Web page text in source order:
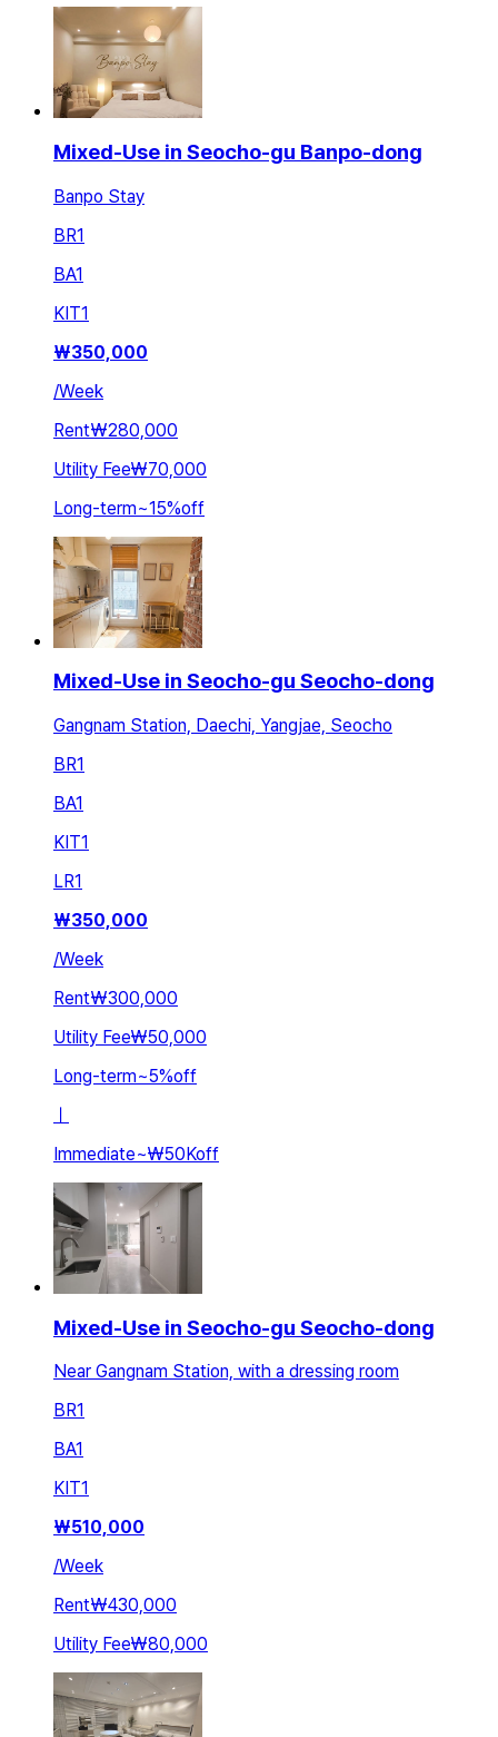
Mixed-Use in Seocho-gu Banpo-dong
Banpo Stay
BR1
BA1
KIT1
₩350,000
/Week
Rent₩280,000
Utility Fee₩70,000
Long-term~15%off
Mixed-Use in Seocho-gu Seocho-dong
Gangnam Station, Daechi, Yangjae, Seocho
BR1
BA1
KIT1
LR1
₩350,000
/Week
Rent₩300,000
Utility Fee₩50,000
Long-term~5%off
ㅣ
Immediate~₩50Koff
Mixed-Use in Seocho-gu Seocho-dong
Near Gangnam Station, with a dressing room
BR1
BA1
KIT1
₩510,000
/Week
Rent₩430,000
Utility Fee₩80,000